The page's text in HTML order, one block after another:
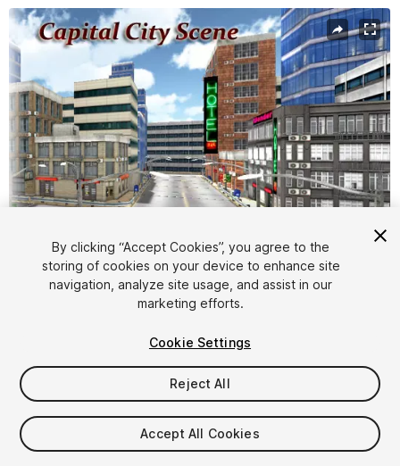
Active slide: 1 of 13
$5
By clicking “Accept Cookies”, you agree to the
storing of cookies on your device to enhance site
navigation, analyze site usage, and assist in our
marketing efforts.
Cookie Settings
Reject All
Accept All Cookies